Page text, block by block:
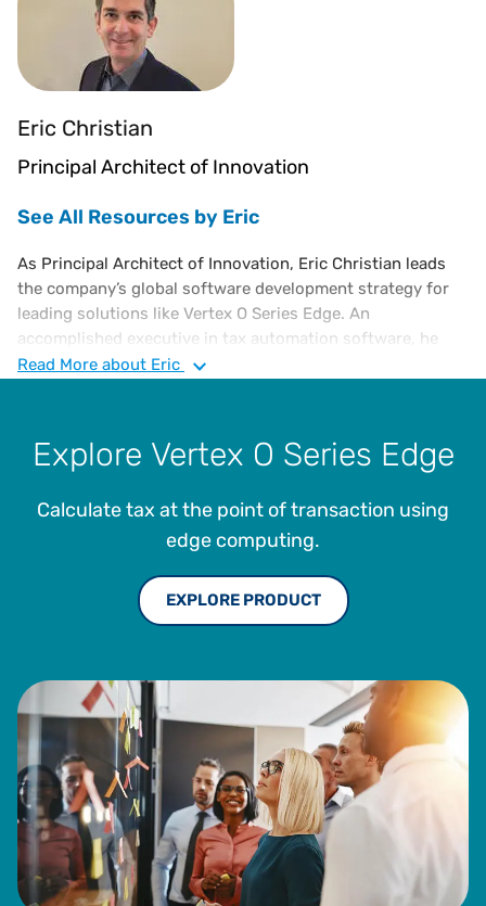
Eric Christian
Principal Architect of Innovation
See All Resources by Eric
As Principal Architect of Innovation, Eric Christian leads
the company’s global software development strategy for
leading solutions like Vertex O Series Edge. An
accomplished executive in tax automation software, he
joined Vertex in 2021 after the company acquired Tellutax,
President of ECTaxSolutions, Executive Director of Tax
Technology at DMA. Eric also co-founded Sabrix and led
platform. Sabrix was acquired by Thomson Reuters in
2009. He earned a B.S. in Information Systems, Marketing
Read More about Eric
Explore Vertex O Series Edge
Calculate tax at the point of transaction using
edge computing.
EXPLORE PRODUCT